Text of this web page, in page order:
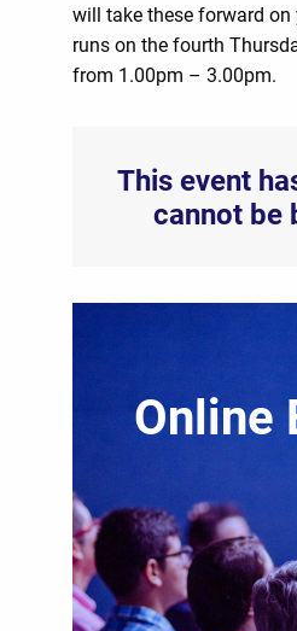
will take these forward
runs on the fourth
from 1.00pm – 3.00pm.
This event
cannot be
Online